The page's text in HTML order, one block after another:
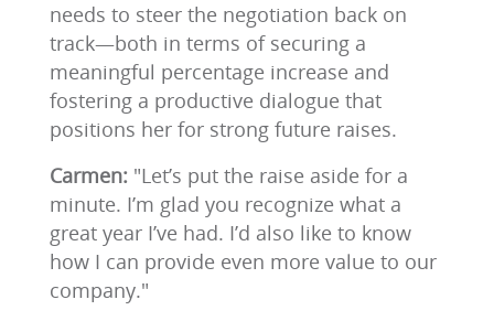
needs to steer the negotiation back on
track—both in terms of securing a
meaningful percentage increase and
fostering a productive dialogue that
positions her for strong future raises.
Carmen: "Let’s put the raise aside for a
minute. I’m glad you recognize what a
great year I’ve had. I’d also like to know
how I can provide even more value to our
company."